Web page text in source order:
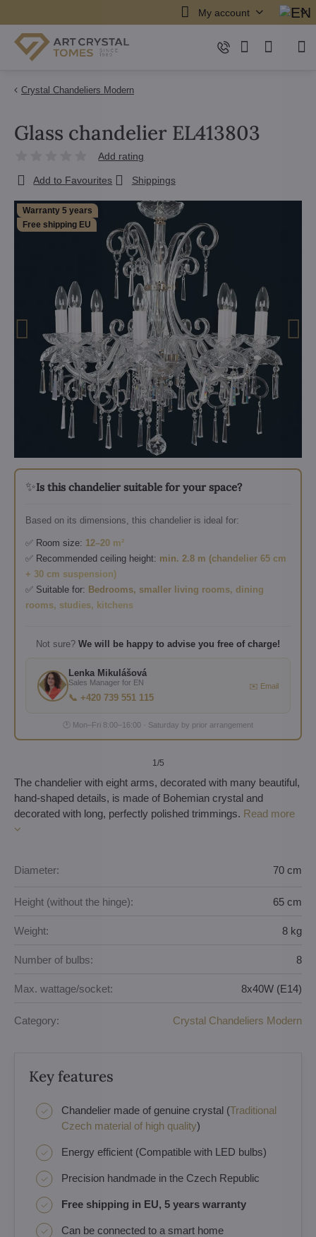
My account
Crystal Chandeliers Modern
Warranty 5 years
Free shipping EU
✨Is this chandelier suitable for your space?
Based on its dimensions, this chandelier is ideal for:
✅ Room size: 12–20 m²
✅ Recommended ceiling height: min. 2.8 m (chandelier 65 cm
+ 30 cm suspension)
✅ Suitable for: Bedrooms, smaller living rooms, dining
rooms, studies, kitchens
Not sure? We will be happy to advise you free of charge!
Lenka Mikulášová
Sales Manager for EN
📞 +420 739 551 115
✉️ Email
🕐 Mon–Fri 8:00–16:00 · Saturday by prior arrangement
1/5
Glass chandelier EL413803
Add rating
Add to Favourites Shippings
The chandelier with eight arms, decorated with many beautiful,
hand-shaped details, is made of Bohemian crystal and
decorated with long, perfectly polished trimmings. Read more
Diameter: 70 cm
Height (without the hinge): 65 cm
Weight: 8 kg
Number of bulbs: 8
Max. wattage/socket: 8x40W (E14)
Category: Crystal Chandeliers Modern
Key features
Chandelier made of genuine crystal (Traditional
Czech material of high quality)
Energy efficient (Compatible with LED bulbs)
Precision handmade in the Czech Republic
Free shipping in EU, 5 years warranty
Can be connected to a smart home